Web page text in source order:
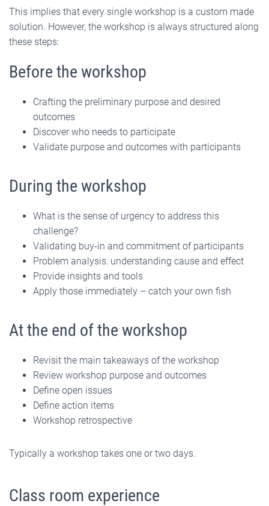
o
This implies that every single workshop is a custom made
solution. However, the workshop is always structured along
these steps:
Before the workshop
Crafting the preliminary purpose and desired
outcomes
Discover who needs to participate
Validate purpose and outcomes with participants
During the workshop
What is the sense of urgency to address this
challenge?
Validating buy-in and commitment of participants
Problem analysis: understanding cause and effect
Provide insights and tools
Apply those immediately – catch your own fish
At the end of the workshop
Revisit the main takeaways of the workshop
Review workshop purpose and outcomes
Define open issues
Define action items
Workshop retrospective
Typically a workshop takes one or two days.
Class room experience